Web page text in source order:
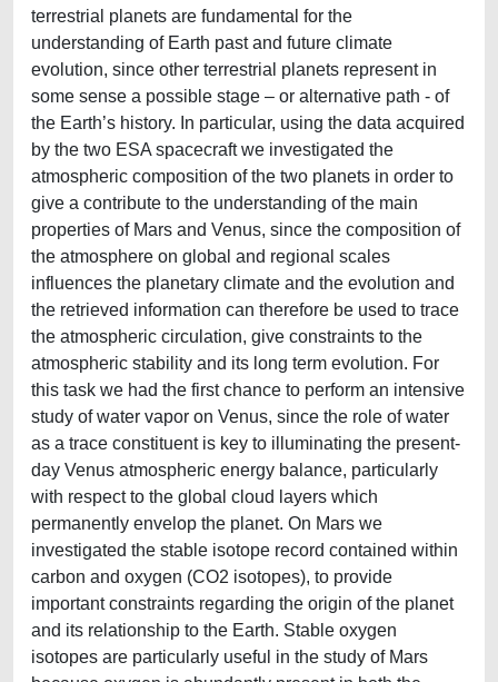
terrestrial planets are fundamental for the
understanding of Earth past and future climate
evolution, since other terrestrial planets represent in
some sense a possible stage – or alternative path - of
the Earth’s history. In particular, using the data acquired
by the two ESA spacecraft we investigated the
atmospheric composition of the two planets in order to
give a contribute to the understanding of the main
properties of Mars and Venus, since the composition of
the atmosphere on global and regional scales
influences the planetary climate and the evolution and
the retrieved information can therefore be used to trace
the atmospheric circulation, give constraints to the
atmospheric stability and its long term evolution. For
this task we had the first chance to perform an intensive
study of water vapor on Venus, since the role of water
as a trace constituent is key to illuminating the present-
day Venus atmospheric energy balance, particularly
with respect to the global cloud layers which
permanently envelop the planet. On Mars we
investigated the stable isotope record contained within
carbon and oxygen (CO2 isotopes), to provide
important constraints regarding the origin of the planet
and its relationship to the Earth. Stable oxygen
isotopes are particularly useful in the study of Mars